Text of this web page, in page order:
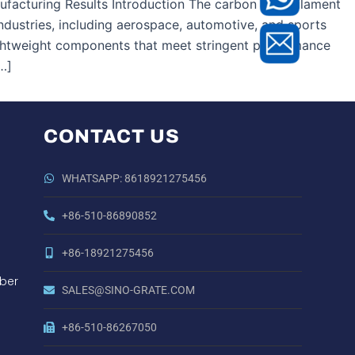
Results Introduction The carbon fibre filament
including aerospace, automotive, and sports
components that meet stringent performance
CONTACT US
WHATSAPP: 8618921275456
+86-510-86890852
+86-18921275456
SALES@SINO-GRATE.COM
+86-510-86267050